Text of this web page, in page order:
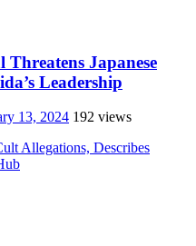
Japanese
Leadership
13, 2024 192 views